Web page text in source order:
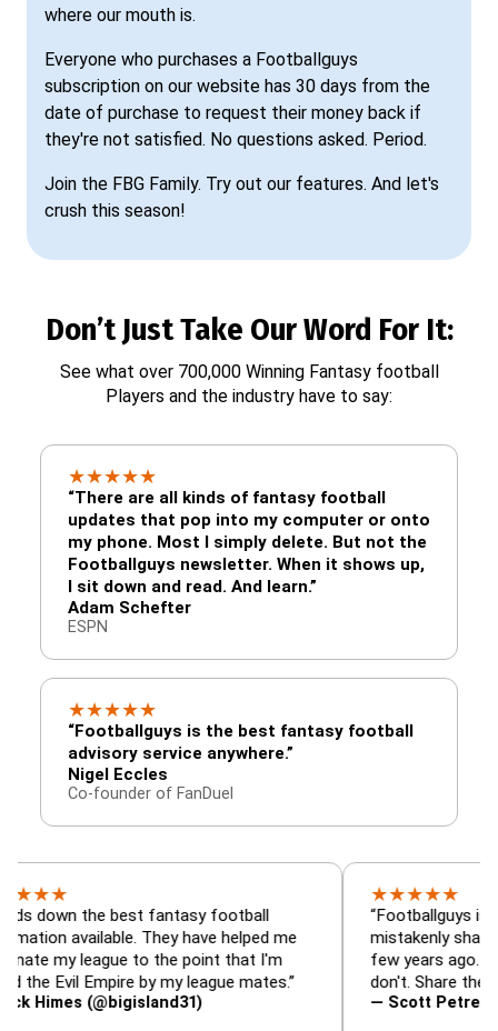
where our mouth is.
Everyone who purchases a Footballguys
subscription on our website has 30 days from the
date of purchase to request their money back if
they're not satisfied. No questions asked. Period.
Join the FBG Family. Try out our features. And let's
crush this season!
Don’t Just Take Our Word For It:
See what over 700,000 Winning Fantasy football
Players and the industry have to say:
★★★★★
“There are all kinds of fantasy football
updates that pop into my computer or onto
my phone. Most I simply delete. But not the
Footballguys newsletter. When it shows up,
I sit down and read. And learn.”
Adam Schefter
ESPN
★★★★★
“Footballguys is the best fantasy football
advisory service anywhere.”
Nigel Eccles
Co-founder of FanDuel
the best fantasy football
They have helped me
league to the point that I'm
Empire by my league mates.”
(@bigisland31)
★★
“Footballguys is the
mistakenly shared with
few years ago. I used to
don't. Share the gift at
— Scott Petre